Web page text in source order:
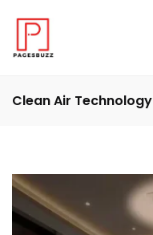
Clean Air Technology